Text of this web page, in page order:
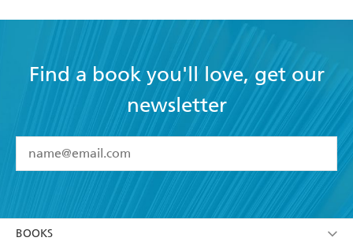
Find a book you'll love, get our
newsletter
I have read and accept the Terms and Conditions
BOOKS